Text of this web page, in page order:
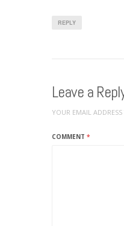
REPLY
Leave a
YOUR EMAIL
COMMENT *